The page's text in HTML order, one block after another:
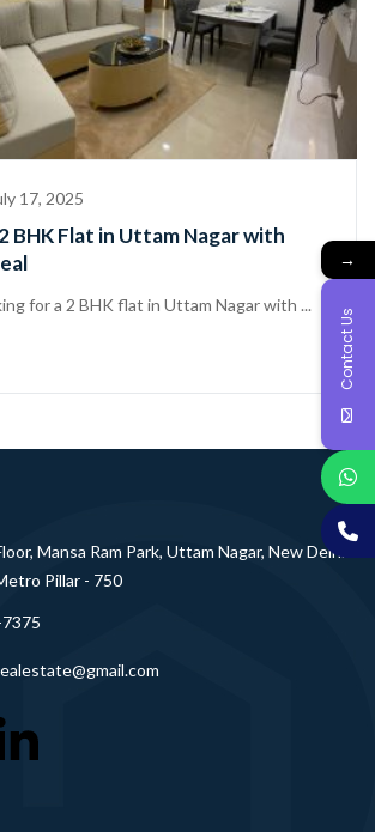
17, 2025
for a 2 BHK flat in Uttam Nagar with ...
Mansa Ram Park, Uttam Nagar, New Delhi -
Pillar - 750
→
Contact Us